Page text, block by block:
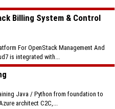
Billing System & Control
For OpenStack Management And
is integrated with...
Java / Python from foundation to
architect C2C,...